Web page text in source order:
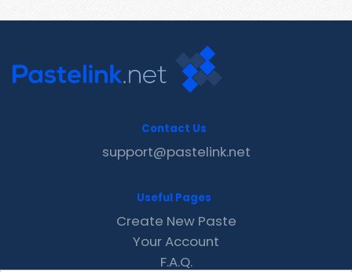
Contact Us
support@pastelink.net
Useful Pages
Create New Paste
Your Account
F.A.Q.